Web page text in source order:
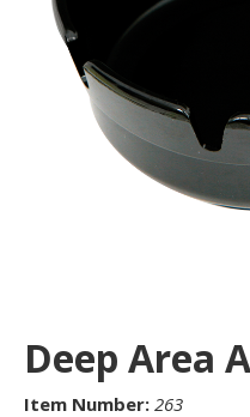
Deep Area
Item Number: 263